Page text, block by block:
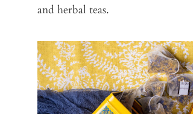
and herbal teas.